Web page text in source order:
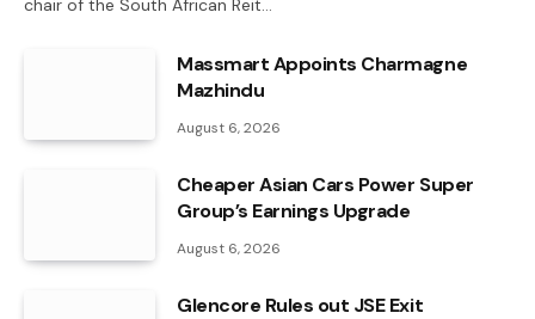
chair of the South African Reit…
Massmart Appoints Charmagne
Mazhindu
August 6, 2026
Cheaper Asian Cars Power Super
Group’s Earnings Upgrade
August 6, 2026
Glencore Rules out JSE Exit